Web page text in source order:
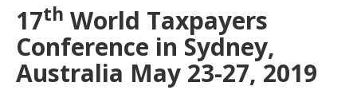
17th World Taxpayers
Conference in Sydney,
Australia May 23-27, 2019